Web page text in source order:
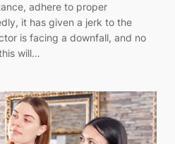
adhere to proper
it has given a jerk to the
is facing a downfall, and no
will…